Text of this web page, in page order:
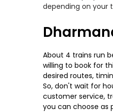
depending on your
About 4 trains run
willing to book for
desired routes,
So, don't wait for
customer service,
you can choose as